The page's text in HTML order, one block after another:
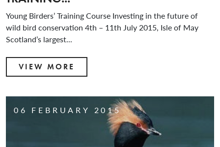
Young Birders’ Training Course Investing in the future of
wild bird conservation 4th – 11th July 2015, Isle of May
Scotland’s largest...
VIEW MORE
06 FEBRUARY 2015